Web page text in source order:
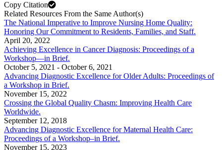
Copy Citation
Related Resources From the Same Author(s)
The National Imperative to Improve Nursing Home Quality:
Honoring Our Commitment to Residents, Families, and Staff.
April 20, 2022
Achieving Excellence in Cancer Diagnosis: Proceedings of a
Workshop—in Brief.
October 5, 2021 - October 6, 2021
Advancing Diagnostic Excellence for Older Adults: Proceedings of
a Workshop in Brief.
November 15, 2022
Crossing the Global Quality Chasm: Improving Health Care
Worldwide.
September 12, 2018
Advancing Diagnostic Excellence for Maternal Health Care:
Proceedings of a Workshop–in Brief.
November 15, 2023